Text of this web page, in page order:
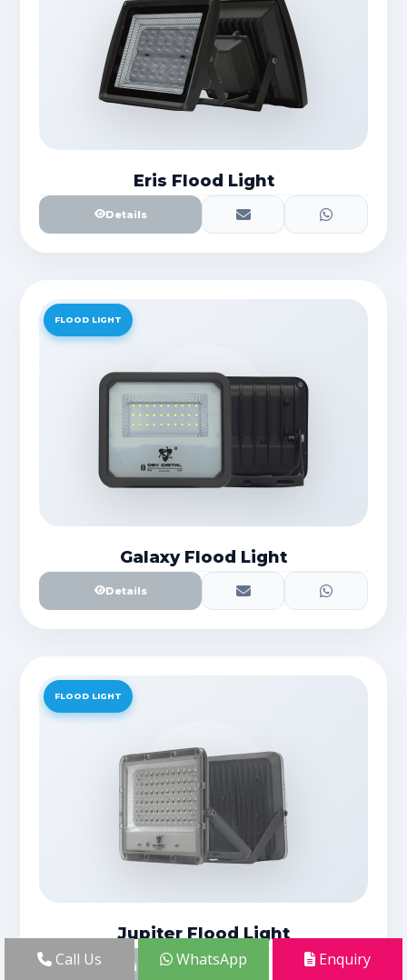
Eris Flood Light
Details
FLOOD LIGHT
Galaxy Flood Light
Details
FLOOD LIGHT
Jupiter Flood Light
Details
Call Us WhatsApp Enquiry